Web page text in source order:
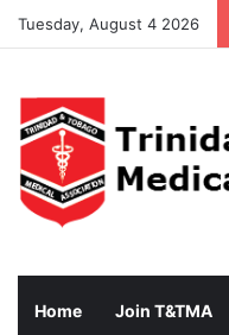
Tuesday, August 4 2026
Home Join T&TMA